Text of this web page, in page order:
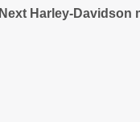
Next Harley-Davidson